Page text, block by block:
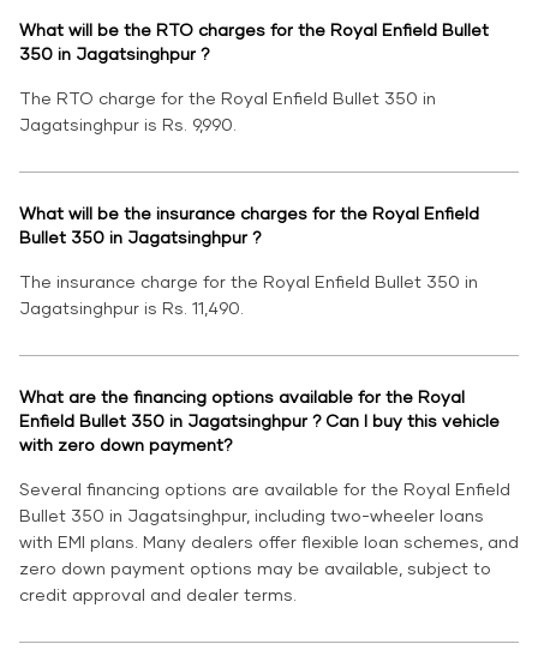
What will be the RTO charges for the Royal Enfield Bullet
350 in Jagatsinghpur ?
The RTO charge for the Royal Enfield Bullet 350 in
Jagatsinghpur is Rs. 9,990.
What will be the insurance charges for the Royal Enfield
Bullet 350 in Jagatsinghpur ?
The insurance charge for the Royal Enfield Bullet 350 in
Jagatsinghpur is Rs. 11,490.
What are the financing options available for the Royal
Enfield Bullet 350 in Jagatsinghpur ? Can I buy this vehicle
with zero down payment?
Several financing options are available for the Royal Enfield
Bullet 350 in Jagatsinghpur, including two-wheeler loans
with EMI plans. Many dealers offer flexible loan schemes, and
zero down payment options may be available, subject to
credit approval and dealer terms.